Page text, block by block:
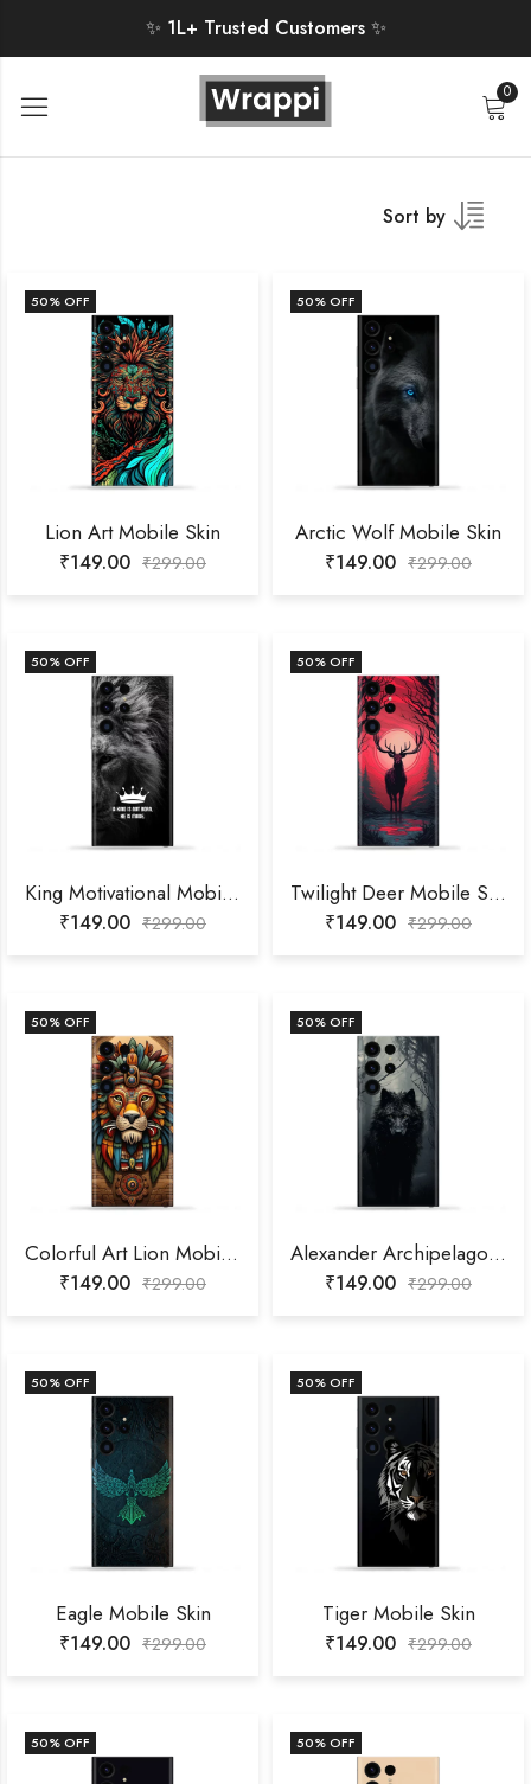
✨ 1L+ Trusted Customers ✨
0
Sort by
50% OFF
Lion Art Mobile Skin
₹149.00 ₹299.00
50% OFF
Arctic Wolf Mobile Skin
₹149.00 ₹299.00
50% OFF
King Motivational Mobile Skin
₹149.00 ₹299.00
50% OFF
Twilight Deer Mobile Skin
₹149.00 ₹299.00
50% OFF
Colorful Art Lion Mobile Skin
₹149.00 ₹299.00
50% OFF
Alexander Archipelago Wolf Mobile Skin
₹149.00 ₹299.00
50% OFF
Eagle Mobile Skin
₹149.00 ₹299.00
50% OFF
Tiger Mobile Skin
₹149.00 ₹299.00
50% OFF 50% OFF